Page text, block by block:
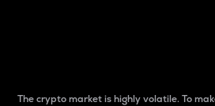
The crypto market is highly volatile. To